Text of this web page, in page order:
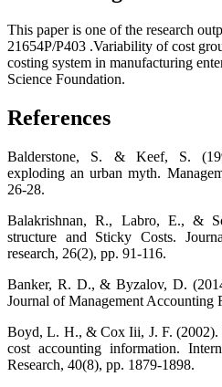
This paper is one of the research
21654P/P403 .Variability of cost
costing system in manufacturing
Science Foundation.
References
Balderstone, S. & Keef, S.
exploding an urban myth.
26-28.
Balakrishnan, R., Labro, E., &
structure and Sticky Costs.
research, 26(2), pp. 91-116.
Banker, R. D., & Byzalov, D.
Journal of Management Accounting
Boyd, L. H., & Cox Iii, J. F. (2002).
cost accounting information.
Research, 40(8), pp. 1879-1898.